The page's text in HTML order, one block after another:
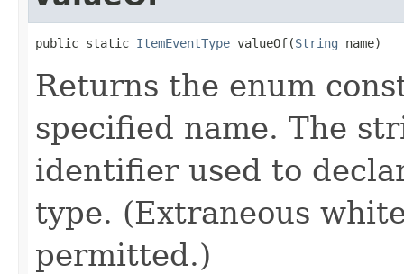
public static ItemEventType valueOf(String name)
Returns the enum
specified name. The
identifier used to
type. (Extraneous
permitted.)